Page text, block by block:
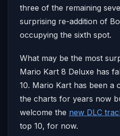
three of the remaining
surprising re-addition of
occupying the sixth spot.
What may be the most
Mario Kart 8 Deluxe has
10. Mario Kart has been a
the charts for years now
welcome the new DLC
top 10, for now.